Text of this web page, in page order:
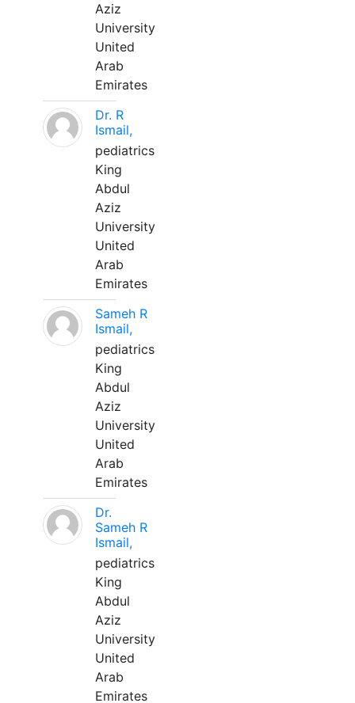
Aziz
University
United
Arab
Emirates
Dr. R
Ismail,
pediatrics
King
Abdul
Aziz
University
United
Arab
Emirates
Sameh R
Ismail,
pediatrics
King
Abdul
Aziz
University
United
Arab
Emirates
Dr.
Sameh R
Ismail,
pediatrics
King
Abdul
Aziz
University
United
Arab
Emirates